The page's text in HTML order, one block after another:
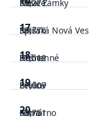
39,271
Košice
38,776
Nové Zámky
Nitra
37,512
Spišská Nová Ves
Košice
37,007
17
Humenné
Prešov
33,751
18
Levice
Nitra
19
Komárno
20